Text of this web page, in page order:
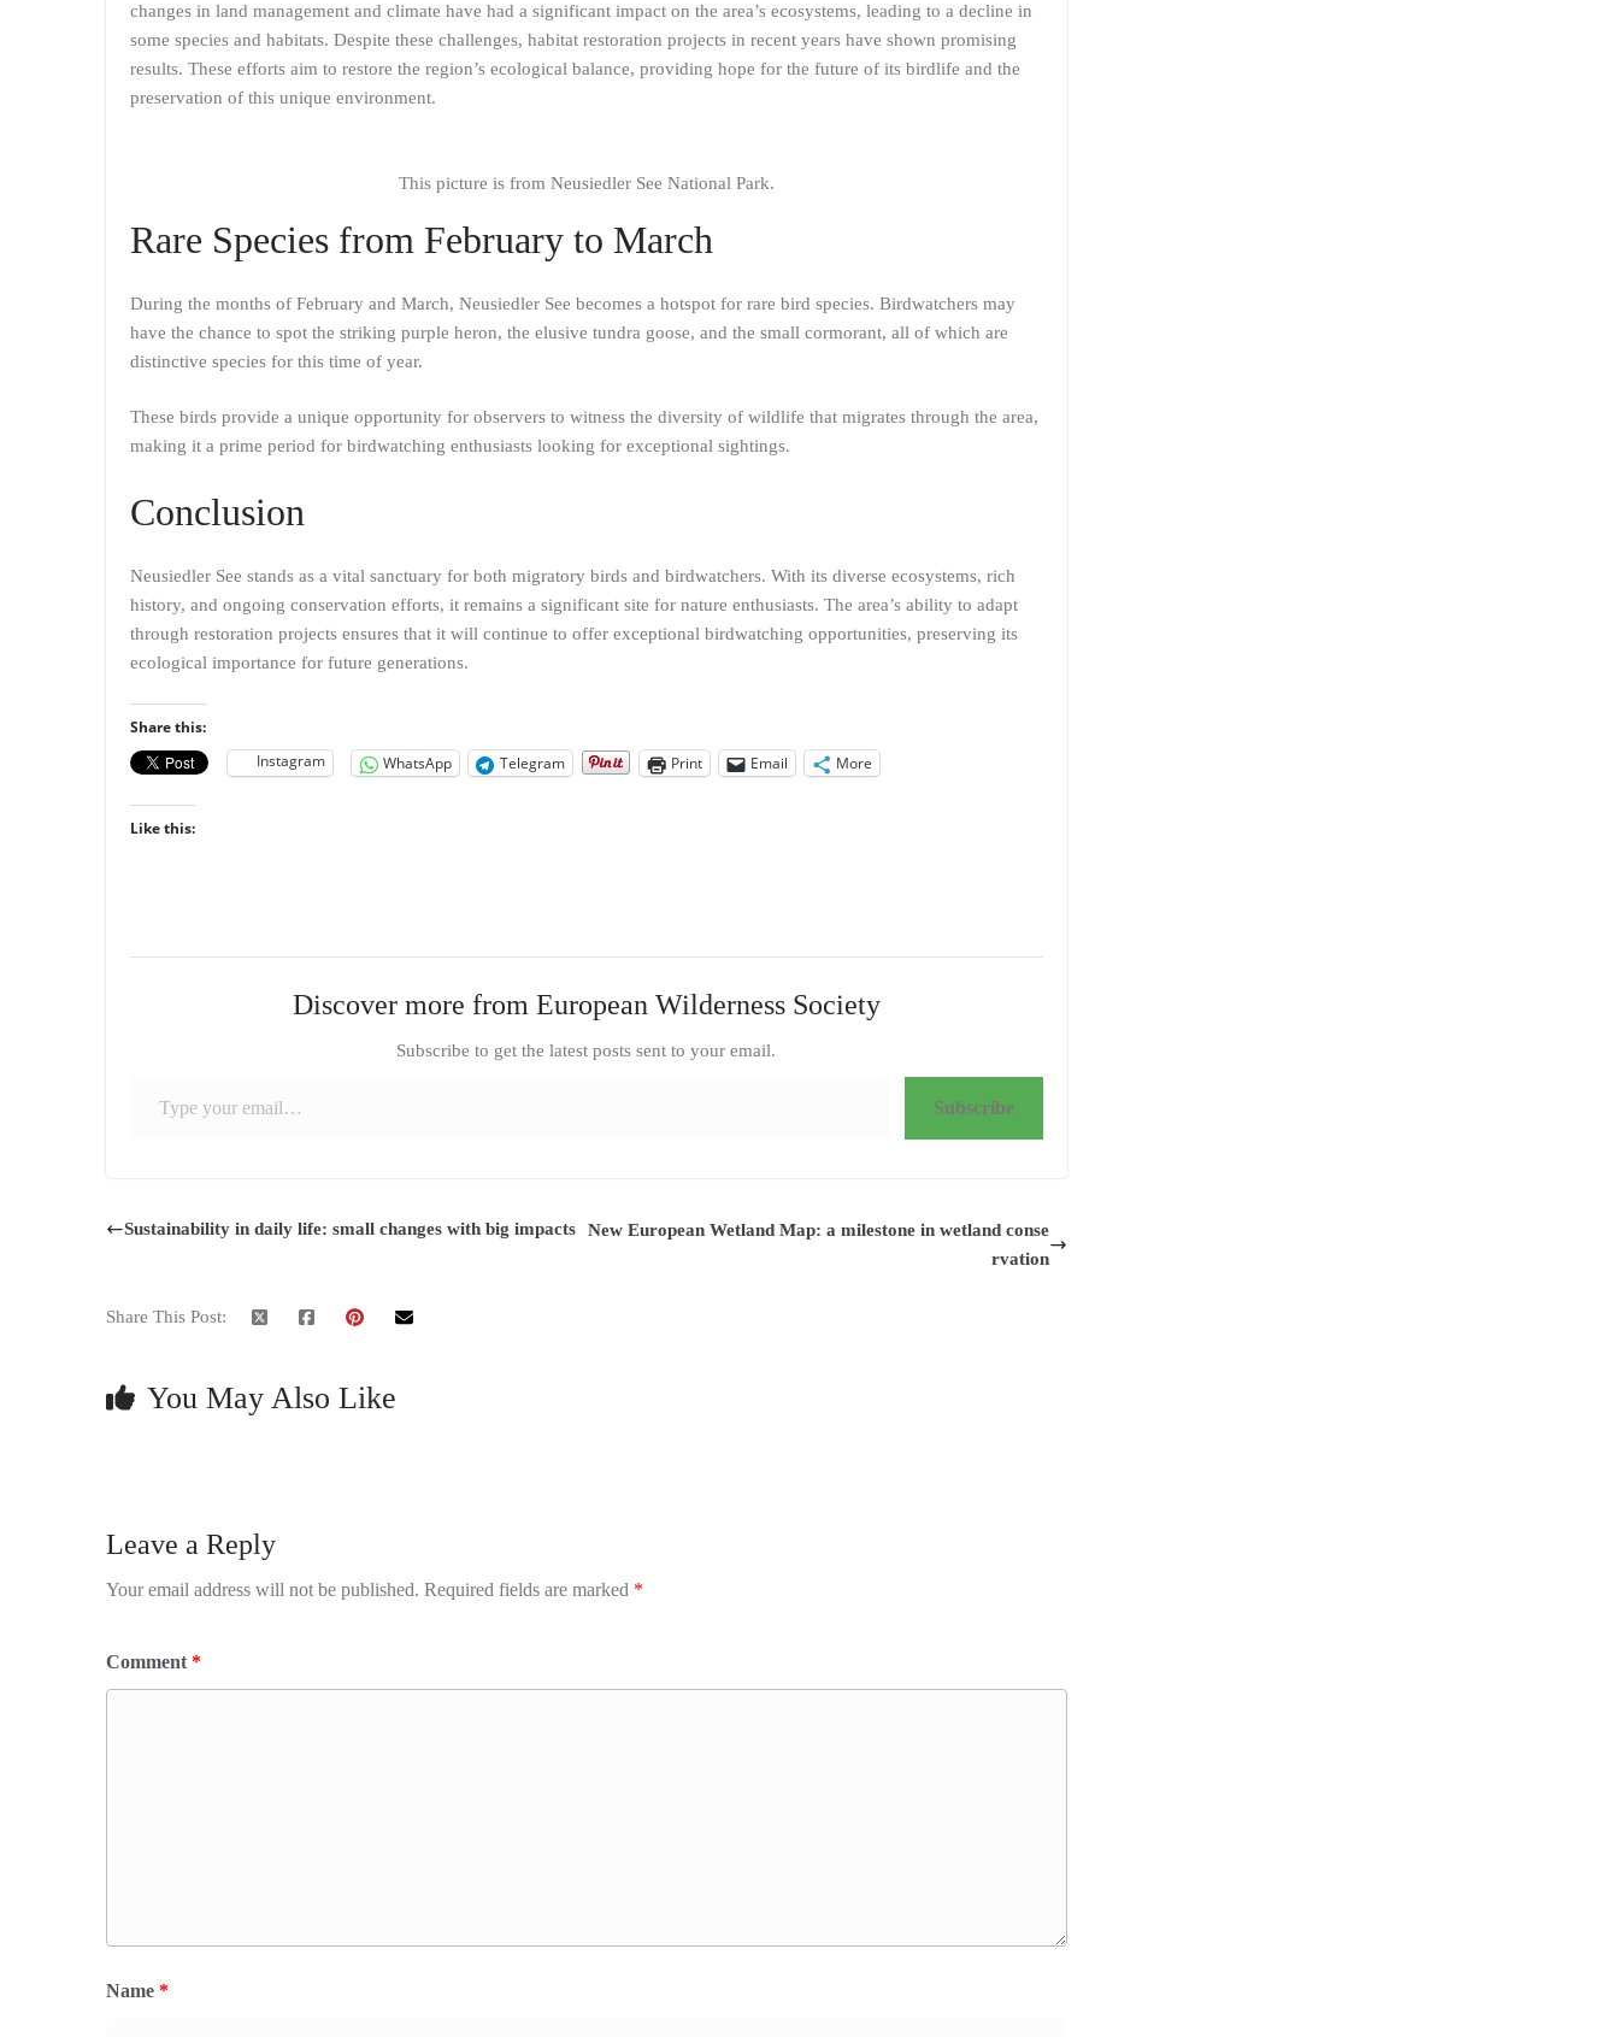
changes in land management and climate have had a significant impact on the area’s ecosystems, leading to a decline in
some species and habitats. Despite these challenges, habitat restoration projects in recent years have shown promising
results. These efforts aim to restore the region’s ecological balance, providing hope for the future of its birdlife and the
preservation of this unique environment.
This picture is from Neusiedler See National Park.
Rare Species from February to March
During the months of February and March, Neusiedler See becomes a hotspot for rare bird species. Birdwatchers may
have the chance to spot the striking purple heron, the elusive tundra goose, and the small cormorant, all of which are
distinctive species for this time of year.
These birds provide a unique opportunity for observers to witness the diversity of wildlife that migrates through the area,
making it a prime period for birdwatching enthusiasts looking for exceptional sightings.
Conclusion
Neusiedler See stands as a vital sanctuary for both migratory birds and birdwatchers. With its diverse ecosystems, rich
history, and ongoing conservation efforts, it remains a significant site for nature enthusiasts. The area’s ability to adapt
through restoration projects ensures that it will continue to offer exceptional birdwatching opportunities, preserving its
ecological importance for future generations.
Share this:
Instagram
WhatsApp Telegram Print Email More
Like this:
Discover more from European Wilderness Society
Subscribe to get the latest posts sent to your email.
Subscribe
Sustainability in daily life: small changes with big impacts
New European Wetland Map: a milestone in wetland conse
rvation
Share This Post:
You May Also Like
Leave a Reply
Your email address will not be published. Required fields are marked *
Comment *
Name *